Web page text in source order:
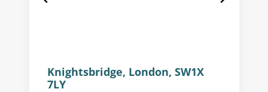
Knightsbridge, London, SW1X
7LY